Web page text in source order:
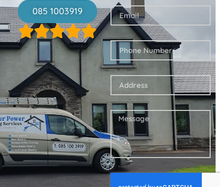
085 1003919